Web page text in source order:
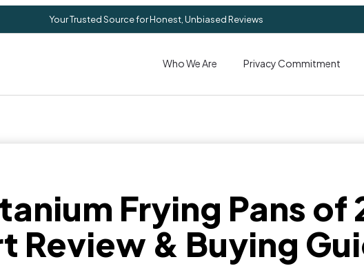
Your Trusted Source for Honest, Unbiased Reviews
Who We Are Privacy Commitment
Frying Pans of
Review & Buying